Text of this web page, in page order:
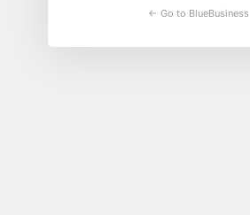
← Go to BlueBusiness